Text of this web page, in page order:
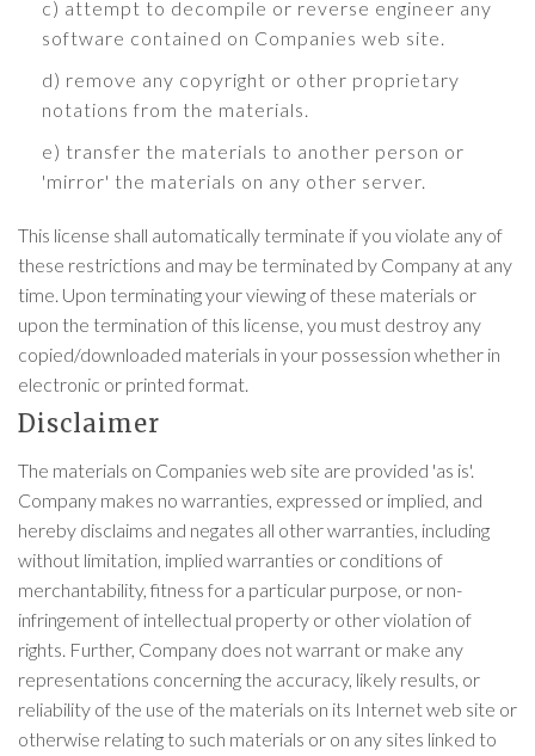
c) attempt to decompile or reverse engineer any
software contained on Companies web site.
d) remove any copyright or other proprietary
notations from the materials.
e) transfer the materials to another person or
'mirror' the materials on any other server.
This license shall automatically terminate if you violate any of
these restrictions and may be terminated by Company at any
time. Upon terminating your viewing of these materials or
upon the termination of this license, you must destroy any
copied/downloaded materials in your possession whether in
electronic or printed format.
Disclaimer
The materials on Companies web site are provided 'as is'.
Company makes no warranties, expressed or implied, and
hereby disclaims and negates all other warranties, including
without limitation, implied warranties or conditions of
merchantability, fitness for a particular purpose, or non-
infringement of intellectual property or other violation of
rights. Further, Company does not warrant or make any
representations concerning the accuracy, likely results, or
reliability of the use of the materials on its Internet web site or
otherwise relating to such materials or on any sites linked to